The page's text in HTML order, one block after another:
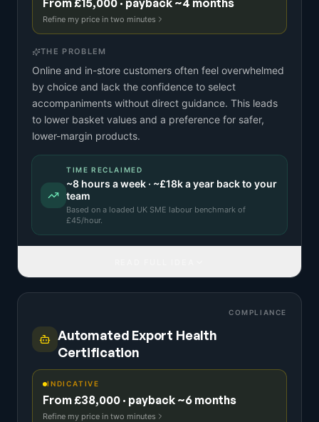
From £15,000 · payback ~4 months
Refine my price in two minutes
THE PROBLEM
Online and in-store customers often feel overwhelmed
by choice and lack the confidence to select
accompaniments without direct guidance. This leads
to lower basket values and a preference for safer,
lower-margin products.
TIME RECLAIMED
~8 hours a week · ~£18ka year back to your
team
Based on a loaded UK SME labour benchmark of
£45/hour.
COMPLIANCE
Automated Export Health
Certification
INDICATIVE
From £38,000 · payback ~6 months
Refine my price in two minutes